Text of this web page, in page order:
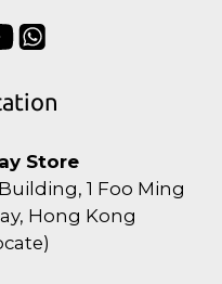
Store
1 Foo Ming
Hong Kong
)